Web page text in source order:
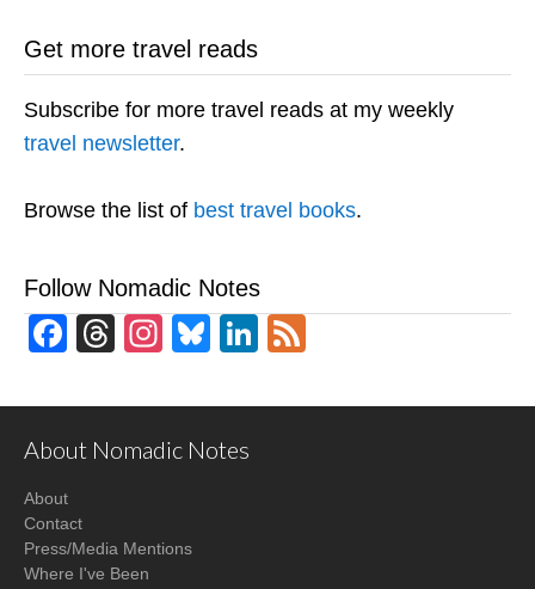
Get more travel reads
Subscribe for more travel reads at my weekly
travel newsletter.
Browse the list of best travel books.
Follow Nomadic Notes
Facebook
Threads
Instagram
BlueskyLinkedIn
About Nomadic Notes
About
Contact
Press/Media Mentions
Where I've Been